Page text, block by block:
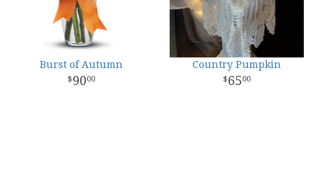
Burst of Autumn
9000
Country Pumpkin
6500